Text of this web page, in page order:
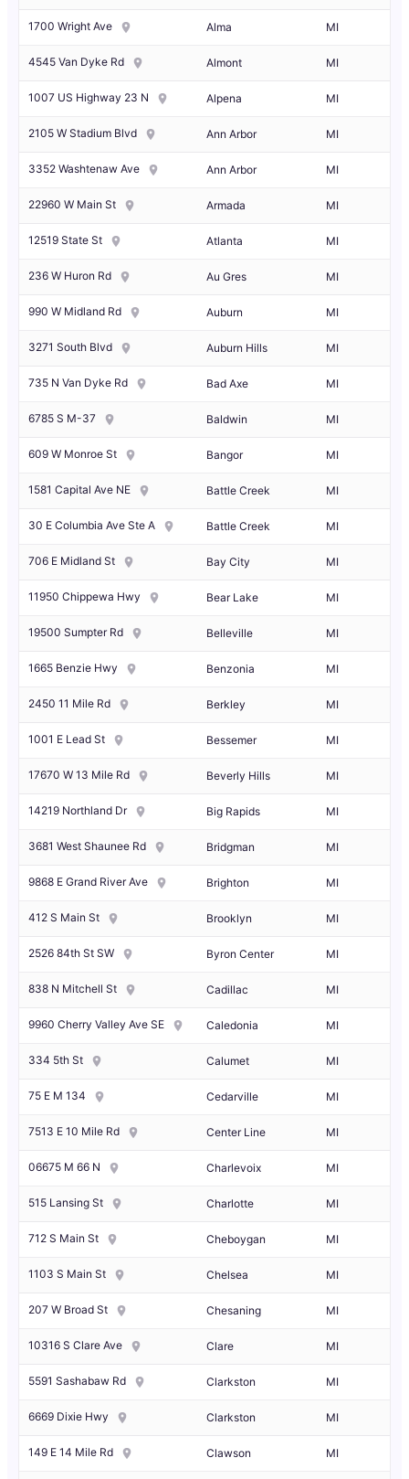
1700 Wright Ave Alma MI
4545 Van Dyke Rd Almont MI
1007 US Highway 23 N Alpena MI
2105 W Stadium Blvd Ann Arbor MI
3352 Washtenaw Ave Ann Arbor MI
22960 W Main St Armada MI
12519 State St Atlanta MI
236 W Huron Rd Au Gres MI
990 W Midland Rd Auburn MI
3271 South Blvd Auburn Hills MI
735 N Van Dyke Rd Bad Axe MI
6785 S M-37 Baldwin MI
609 W Monroe St Bangor MI
1581 Capital Ave NE Battle Creek MI
30 E Columbia Ave Ste A Battle Creek MI
706 E Midland St Bay City MI
11950 Chippewa Hwy Bear Lake MI
19500 Sumpter Rd Belleville MI
1665 Benzie Hwy Benzonia MI
2450 11 Mile Rd Berkley MI
1001 E Lead St Bessemer MI
17670 W 13 Mile Rd Beverly Hills MI
14219 Northland Dr Big Rapids MI
3681 West Shaunee Rd Bridgman MI
9868 E Grand River Ave Brighton MI
412 S Main St Brooklyn MI
2526 84th St SW Byron Center MI
838 N Mitchell St Cadillac MI
9960 Cherry Valley Ave SE Caledonia MI
334 5th St Calumet MI
75 E M 134 Cedarville MI
7513 E 10 Mile Rd Center Line MI
06675 M 66 N Charlevoix MI
515 Lansing St Charlotte MI
712 S Main St Cheboygan MI
1103 S Main St Chelsea MI
207 W Broad St Chesaning MI
10316 S Clare Ave Clare MI
5591 Sashabaw Rd Clarkston MI
6669 Dixie Hwy Clarkston MI
149 E 14 Mile Rd Clawson MI